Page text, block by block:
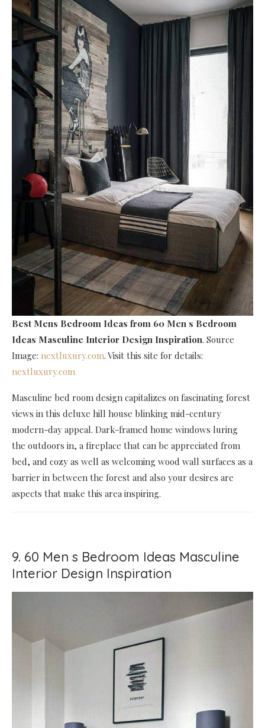
Best Mens Bedroom Ideas from 60 Men s Bedroom
Ideas Masculine Interior Design Inspiration. Source
Image: nextluxury.com. Visit this site for details:
nextluxury.com
Masculine bed room design capitalizes on fascinating forest
views in this deluxe hill house blinking mid-century
modern-day appeal. Dark-framed home windows luring
the outdoors in, a fireplace that can be appreciated from
bed, and cozy as well as welcoming wood wall surfaces as a
barrier in between the forest and also your desires are
aspects that make this area inspiring.
9. 60 Men s Bedroom Ideas Masculine
Interior Design Inspiration